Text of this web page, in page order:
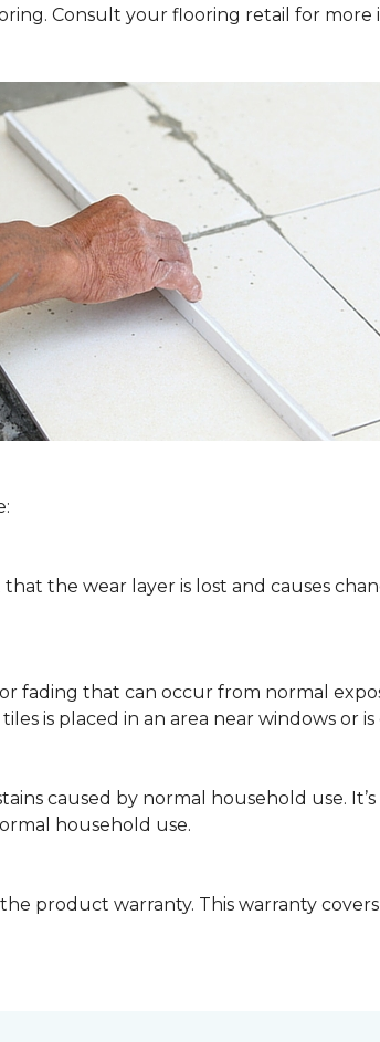
Consult your flooring retail for
the wear layer is lost and causes
fading that can occur from normal
is placed in an area near windows or
caused by normal household use.
household use.
product warranty. This warranty